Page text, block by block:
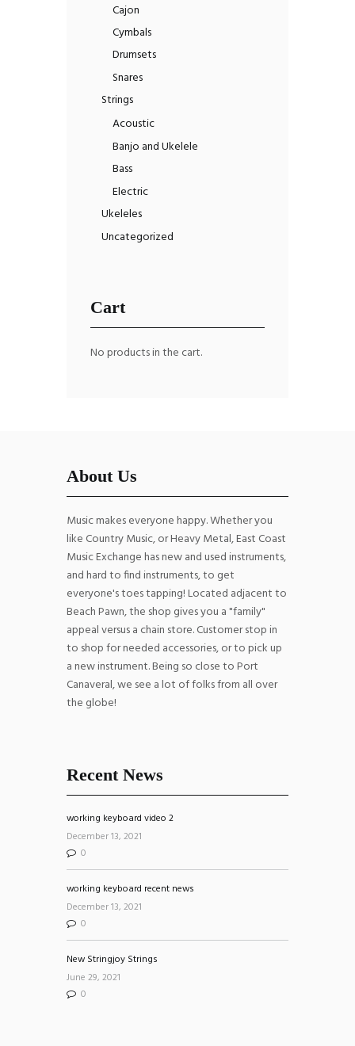
Cajon
Cymbals
Drumsets
Snares
Strings
Acoustic
Banjo and Ukelele
Bass
Electric
Ukeleles
Uncategorized
Cart
No products in the cart.
About Us
Music makes everyone happy. Whether you
like Country Music, or Heavy Metal, East Coast
Music Exchange has new and used instruments,
and hard to find instruments, to get
everyone's toes tapping! Located adjacent to
Beach Pawn, the shop gives you a "family"
appeal versus a chain store. Customer stop in
to shop for needed accessories, or to pick up
a new instrument. Being so close to Port
Canaveral, we see a lot of folks from all over
the globe!
Recent News
working keyboard video 2
December 13, 2021
0
working keyboard recent news
December 13, 2021
0
New Stringjoy Strings
June 29, 2021
0